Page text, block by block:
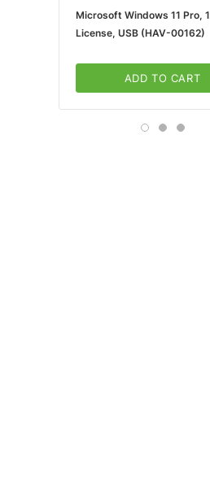
Tape Logic®
3m
Brother
Microsoft Windows 11 Pro, 1
License, USB (HAV-00162)
ADD TO CART